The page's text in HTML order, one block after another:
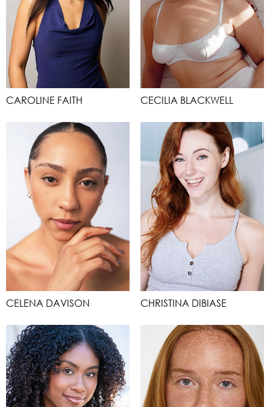
CAROLINE FAITH CECILIA BLACKWELL
CELENA DAVISON CHRISTINA DIBIASE